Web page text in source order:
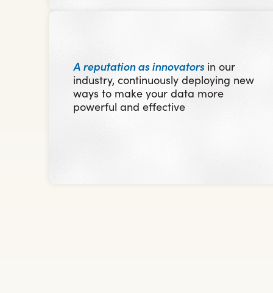
A reputation as innovatorsin our
industry, continuously deploying new
ways to make your data more
powerful and effective